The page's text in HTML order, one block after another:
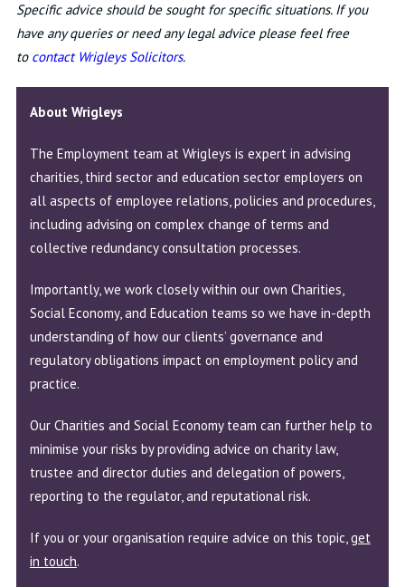
Specific advice should be sought for specific situations. If you
have any queries or need any legal advice please feel free
to contact Wrigleys Solicitors.
About Wrigleys
The Employment team at Wrigleys is expert in advising
charities, third sector and education sector employers on
all aspects of employee relations, policies and procedures,
including advising on complex change of terms and
collective redundancy consultation processes.
Importantly, we work closely within our own Charities,
Social Economy, and Education teams so we have in-depth
understanding of how our clients’ governance and
regulatory obligations impact on employment policy and
practice.
Our Charities and Social Economy team can further help to
minimise your risks by providing advice on charity law,
trustee and director duties and delegation of powers,
reporting to the regulator, and reputational risk.
If you or your organisation require advice on this topic,get
in touch.